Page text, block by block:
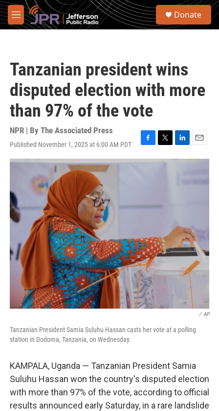
Skip to main content
M
e
S
Donate
Tanzanian president wins
disputed election with more
than 97% of the vote
NPR | By The Associated Press
Published November 1, 2025 at 6:00 AM PDT
F
a
k
T
w
L
i
E
m
/ AP
Tanzanian President Samia Suluhu Hassan casts her vote at a polling
station in Dodoma, Tanzania, on Wednesday.
KAMPALA, Uganda — Tanzanian President Samia
Suluhu Hassan won the country's disputed election
with more than 97% of the vote, according to official
results announced early Saturday, in a rare landslide